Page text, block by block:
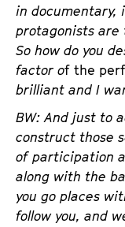
in documentary,
protagonists are
So how do you
factor of the
brilliant and I
BW: And just to
construct those
of participation
along with the
you go places
follow you, and